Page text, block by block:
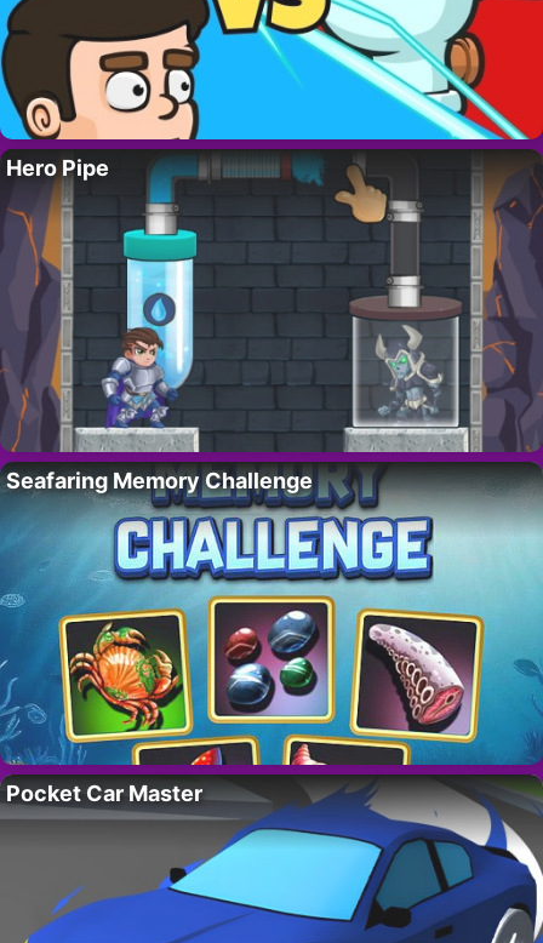
Hero Pipe
Seafaring Memory Challenge
Pocket Car Master